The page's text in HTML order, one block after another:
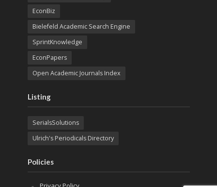
EconBiz
Bielefeld Academic Search Engine
SprintKnowledge
EconPapers
Open Academic Journals Index
Listing
SerialsSolutions
Ulrich's Periodicals Directory
Policies